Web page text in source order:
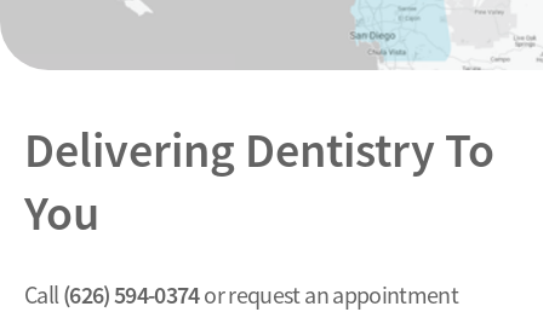
Delivering Dentistry To
You
Call(626) 594-0374or request an appointment